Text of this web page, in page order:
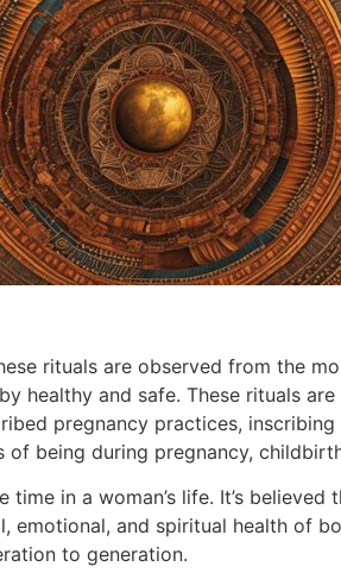
rituals are observed from the
healthy and safe. These rituals
pregnancy practices,
of being during pregnancy,
in a woman’s life. It’s
and spiritual health of
to generation.